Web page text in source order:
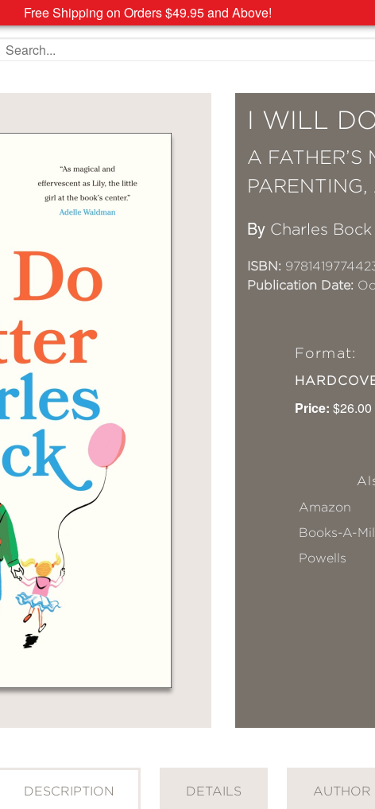
Free Shipping on Orders $49.95 and Above!
Search the site
I WILL
A FATHER’S
By Charles Bock
ISBN:
Publication Date:
Format:
Price: $26.00
Amazon
Books-A-
Powells
DESCRIPTION DETAILS AUTHOR